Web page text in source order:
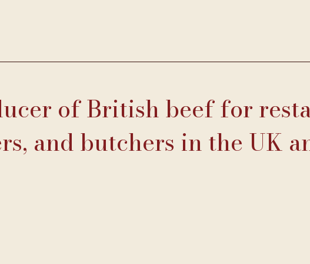
of British beef for
and butchers in the UK